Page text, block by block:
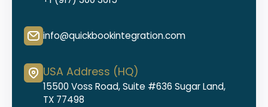
info@quickbookintegration.com
USA Address (HQ)
15500 Voss Road, Suite #636 Sugar Land,
TX 77498